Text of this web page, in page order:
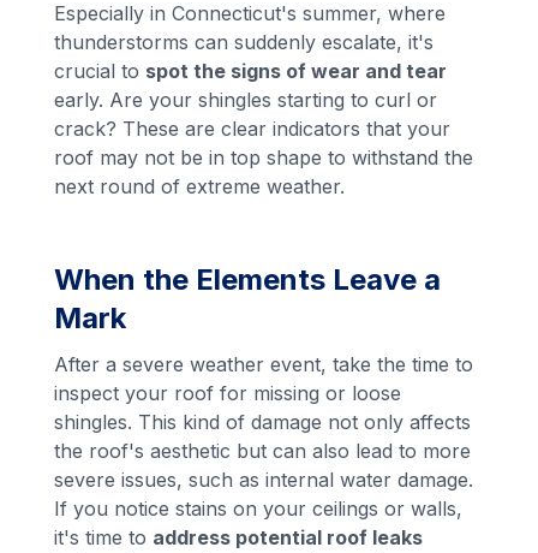
Especially in Connecticut's summer, where
thunderstorms can suddenly escalate, it's
crucial to spot the signs of wear and tear
early. Are your shingles starting to curl or
crack? These are clear indicators that your
roof may not be in top shape to withstand the
next round of extreme weather.
When the Elements Leave a
Mark
After a severe weather event, take the time to
inspect your roof for missing or loose
shingles. This kind of damage not only affects
the roof's aesthetic but can also lead to more
severe issues, such as internal water damage.
If you notice stains on your ceilings or walls,
it's time to address potential roof leaks